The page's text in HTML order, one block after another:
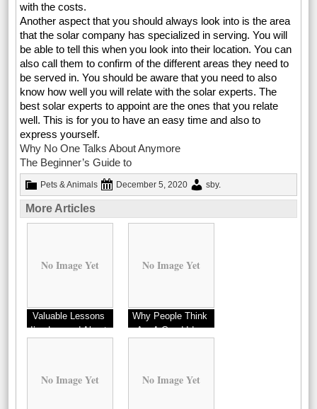
with the costs.
Another aspect that you should always look into is the area
that the solar company has specialized in serving. You will
be able to tell this when you look into their location. You can
also call them to confirm of the different areas they need to
be served in. You should be aware that you need to also
know how well you will relate with the solar experts. The
best solar experts to appoint are the ones that you relate
well. This is for you to have an easy time and also to
express yourself.
Why No One Talks About Anymore
The Beginner’s Guide to
Pets & Animals December 5, 2020 sby.
More Articles
No Image Yet
Valuable Lessons
I’ve Learned About
No Image Yet
Why People Think
Are A Good Idea
No Image Yet No Image Yet